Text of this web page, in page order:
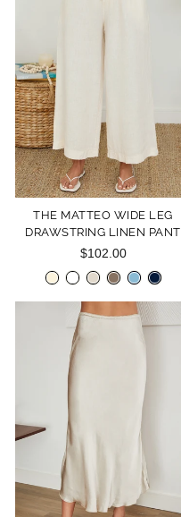
THE MATTEO WIDE LEG
DRAWSTRING LINEN PANT
$102.00